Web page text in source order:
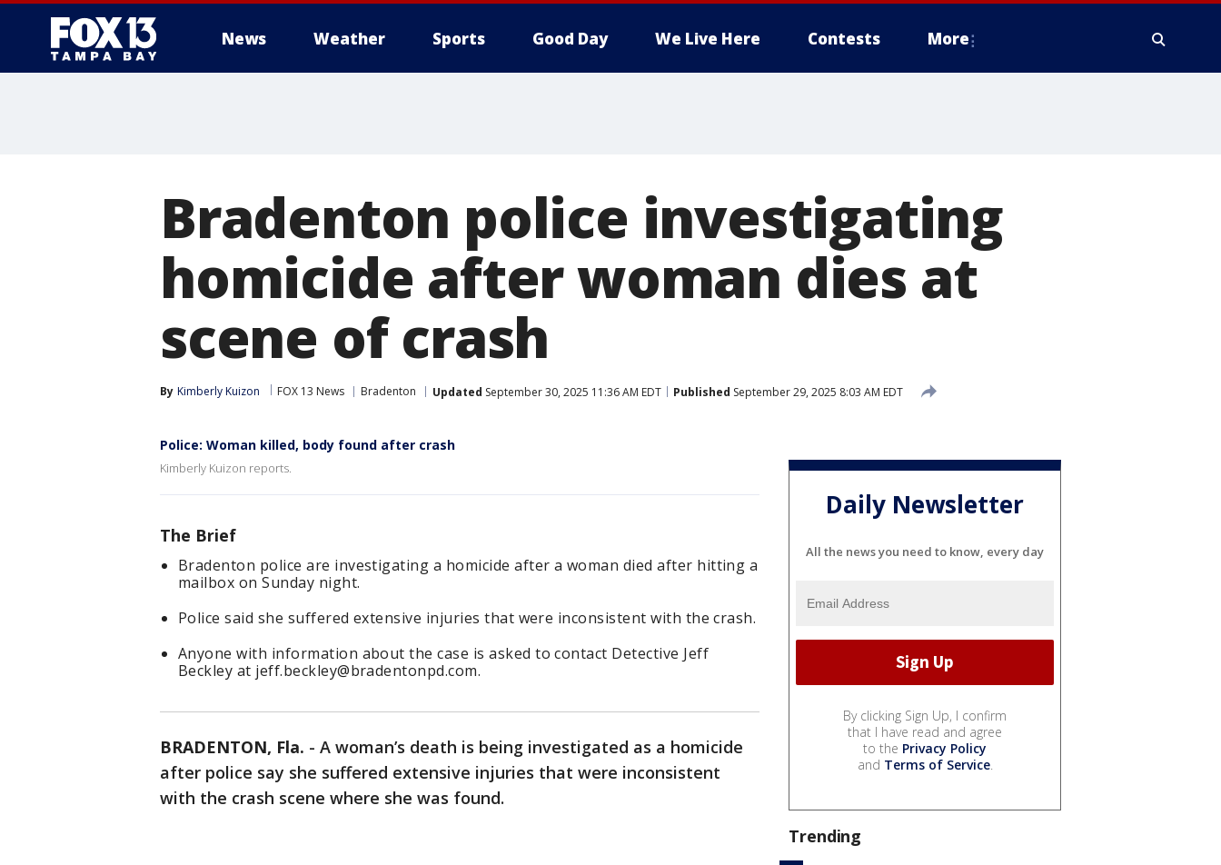
News Weather Sports Good Day We Live Here Contests More
Bradenton police investigating
homicide after woman dies at
scene of crash
By Kimberly Kuizon FOX 13 News Bradenton Updated September 30, 2025 11:36 AM EDT Published September 29, 2025 8:03 AM EDT
Police: Woman killed, body found after crash
Kimberly Kuizon reports.
The Brief
Bradenton police are investigating a homicide after a woman died after hitting a
mailbox on Sunday night.
Police said she suffered extensive injuries that were inconsistent with the crash.
Anyone with information about the case is asked to contact Detective Jeff
Beckley at jeff.beckley@bradentonpd.com.
BRADENTON, Fla. - A woman’s death is being investigated as a homicide
after police say she suffered extensive injuries that were inconsistent
with the crash scene where she was found.
Daily Newsletter
All the news you need to know, every day
By clicking Sign Up, I confirm
that I have read and agree
to the Privacy Policy
and Terms of Service.
Trending